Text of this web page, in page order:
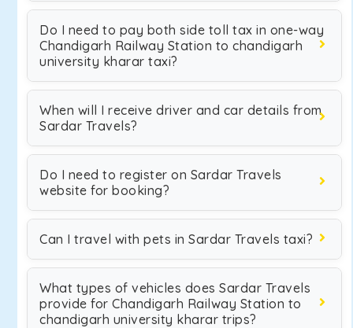
Do I need to pay both side toll tax in one-way
Chandigarh Railway Station to chandigarh
university kharar taxi?
When will I receive driver and car details from
Sardar Travels?
Do I need to register on Sardar Travels
website for booking?
Can I travel with pets in Sardar Travels taxi?
What types of vehicles does Sardar Travels
provide for Chandigarh Railway Station to
chandigarh university kharar trips?